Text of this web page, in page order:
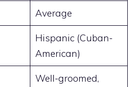
Average
Hispanic (Cuban-
American)
Well-groomed,